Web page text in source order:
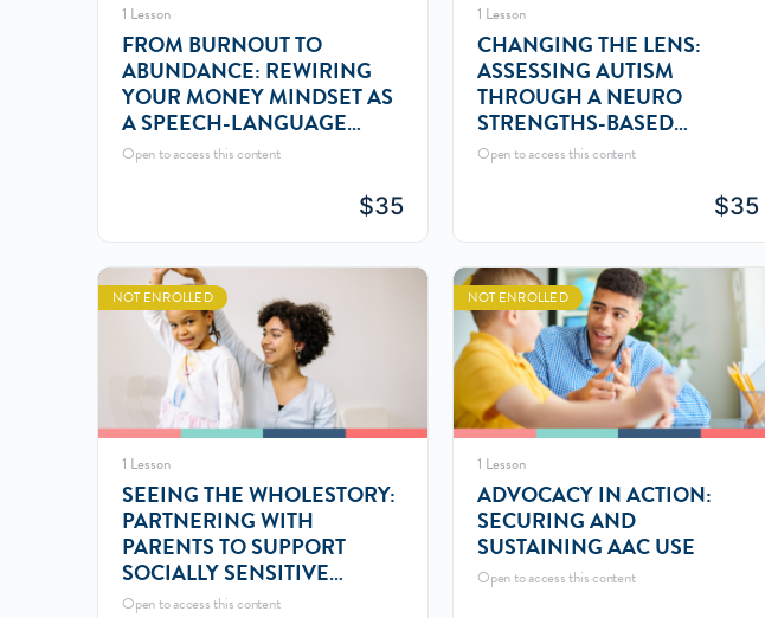
1 Lesson
FROM BURNOUT TO
ABUNDANCE: REWIRING
YOUR MONEY MINDSET AS
A SPEECH-LANGUAGE
PATHOLOGIST
Open to access this content
$35
1 Lesson
CHANGING THE LENS:
ASSESSING AUTISM
THROUGH A NEURO
STRENGTHS-BASED
PERSPECTIVE
Open to access this content
$35
NOT ENROLLED
1 Lesson
SEEING THE WHOLESTORY:
PARTNERING WITH
PARENTS TO SUPPORT
SOCIALLY SENSITIVE
CHILDREN
Open to access this content
NOT ENROLLED
1 Lesson
ADVOCACY IN ACTION:
SECURING AND
SUSTAINING AAC USE
Open to access this content